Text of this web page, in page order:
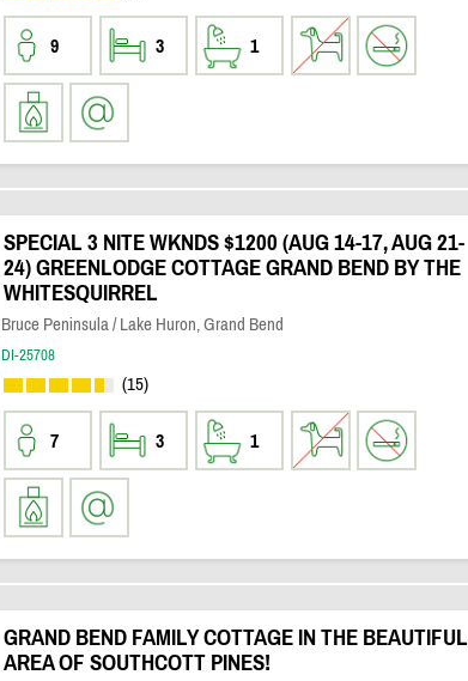
9 3 1
SPECIAL 3 NITE WKNDS $1200 (AUG 14-17, AUG 21-
24) GREENLODGE COTTAGE GRAND BEND BY THE
WHITESQUIRREL
Bruce Peninsula / Lake Huron, Grand Bend
DI-25708
(15)
7 3 1
GRAND BEND FAMILY COTTAGE IN THE BEAUTIFUL
AREA OF SOUTHCOTT PINES!